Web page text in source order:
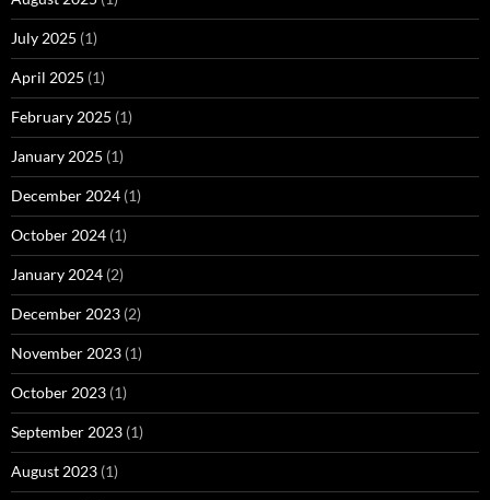
July 2025 (1)
April 2025 (1)
February 2025 (1)
January 2025 (1)
December 2024 (1)
October 2024 (1)
January 2024 (2)
December 2023 (2)
November 2023 (1)
October 2023 (1)
September 2023 (1)
August 2023 (1)